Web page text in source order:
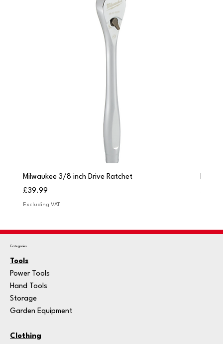
Milwaukee 3/8 inch Drive Ratchet
Price
£39.99
Excluding VAT
Categories
Tools
Power Tools
Hand Tools
Storage
Garden Equipment
Clothing